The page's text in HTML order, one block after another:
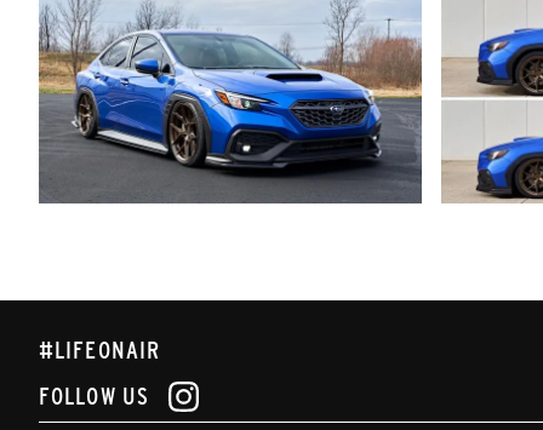
#LIFEONAIR
FOLLOW US